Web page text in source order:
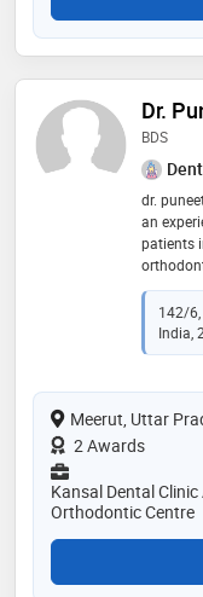
Dr.
BDS
dr.
an
patients
142/6,
India,
Meerut, Uttar
2 Awards
Kansal Dental Clinic
Orthodontic Centre